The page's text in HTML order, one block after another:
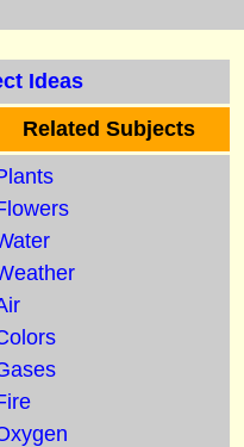
Ideas
Related Subjects